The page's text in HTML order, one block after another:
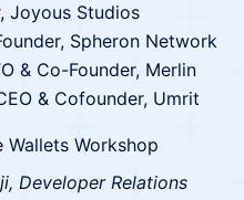
Joyous Studios
Spheron Network
& Co-Founder, Merlin
& Cofounder, Umrit
Workshop
Developer Relations